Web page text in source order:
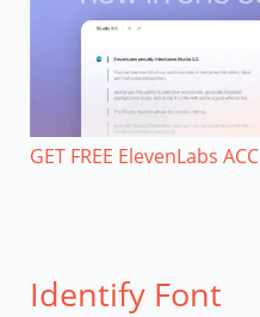
GET FREE ElevenLabs
Identify Font